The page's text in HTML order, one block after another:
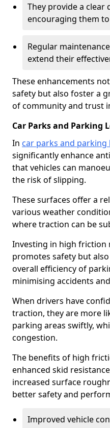
They provide a
encouraging them
Regular
extend their
These enhancements
safety but also foster a
of community and trust
Car Parks and Parking
In car parks and parking
significantly enhance
that vehicles can
the risk of slipping.
These surfaces offer a
various weather
where traction can be
Investing in high friction
promotes safety but
overall efficiency of
minimising accidents
When drivers have
traction, they are more
parking areas swiftly,
congestion.
The benefits of high
enhanced skid
increased surface
better safety and
Improved vehicle